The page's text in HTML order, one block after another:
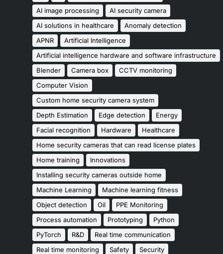
AI image processing
AI security camera
AI solutions in healthcare
Anomaly detection
APNR
Artificial Intelligence
Artificial intelligence hardware and software infrastructure
Blender
Camera box
CCTV monitoring
Computer Vision
Custom home security camera system
Depth Estimation
Edge detection
Energy
Facial recognition
Hardware
Healthcare
Home security cameras that can read license plates
Home training
Innovations
Installing security cameras outside home
Machine Learning
Machine learning fitness
Object detection
Oil
PPE Monitoring
Process automation
Prototyping
Python
PyTorch
R&D
Real time communication
Real time monitoring
Safety
Security